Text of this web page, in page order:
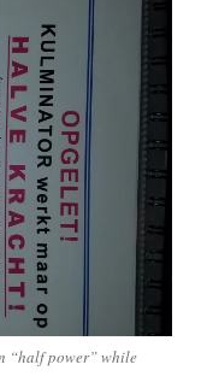
“half power” while